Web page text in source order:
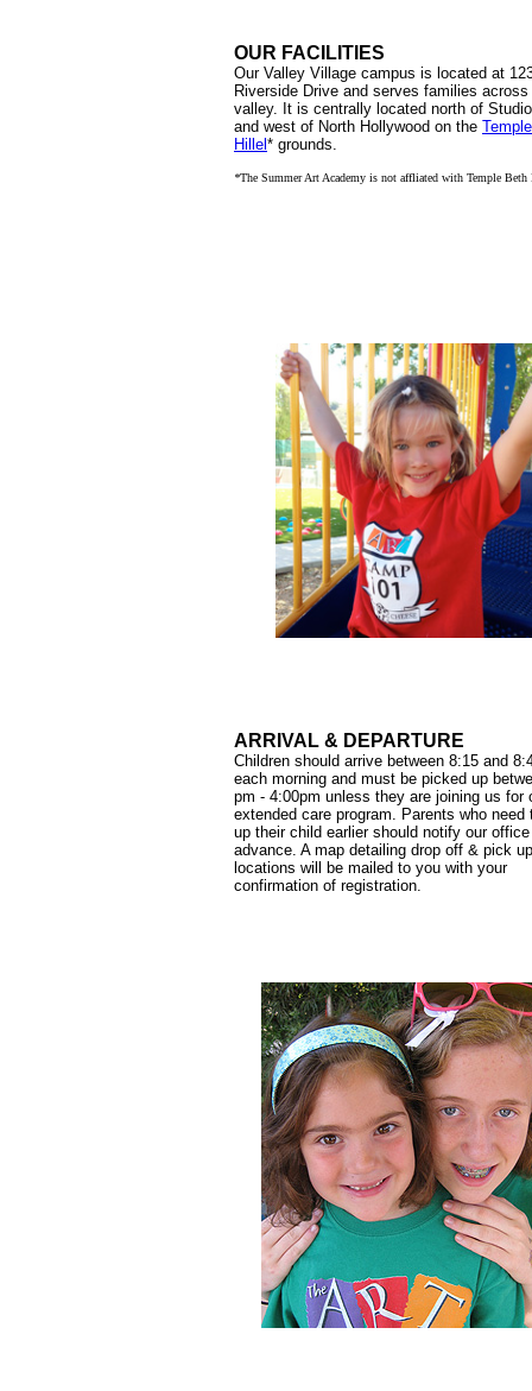
OUR FACILITIES
Our Valley Village campus is located at
Riverside Drive and serves families across
valley. It is centrally located north of
and west of North Hollywood on the
Hillel * grounds.
*The Summer Art Academy is not affliated with Temple
ARRIVAL & DEPARTURE
Children should arrive between 8:15 and
each morning and must be picked up
pm - 4:00pm unless they are joining us for
extended care program. Parents who need
up their child earlier should notify our
advance. A map detailing drop off & pick up
locations will be mailed to you with your
confirmation of registration.